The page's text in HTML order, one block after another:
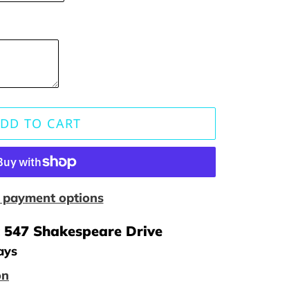
TO CART
payment options
547 Shakespeare Drive